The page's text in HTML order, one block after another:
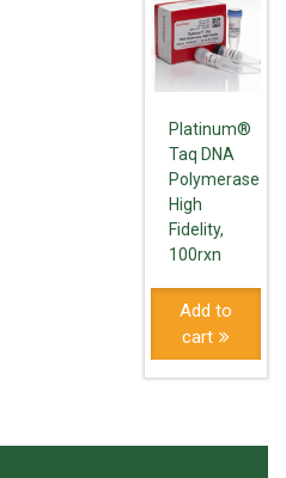
Platinum®
Taq DNA
Polymerase
High
Fidelity,
100rxn
Add to
cart